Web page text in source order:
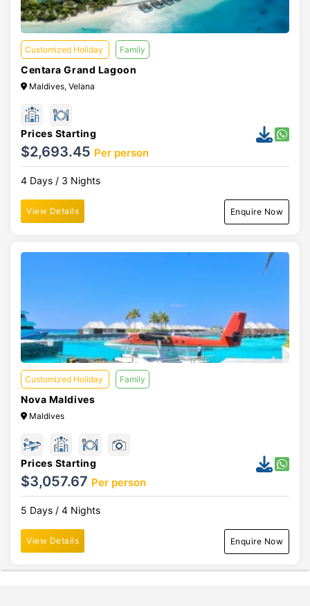
Customized Holiday Family
Centara Grand Lagoon
Maldives, Velana
Prices Starting
$2,693.45 Per person
4 Days / 3 Nights
View Details Enquire Now
Customized Holiday Family
Nova Maldives
Maldives
Prices Starting
$3,057.67 Per person
5 Days / 4 Nights
View Details Enquire Now